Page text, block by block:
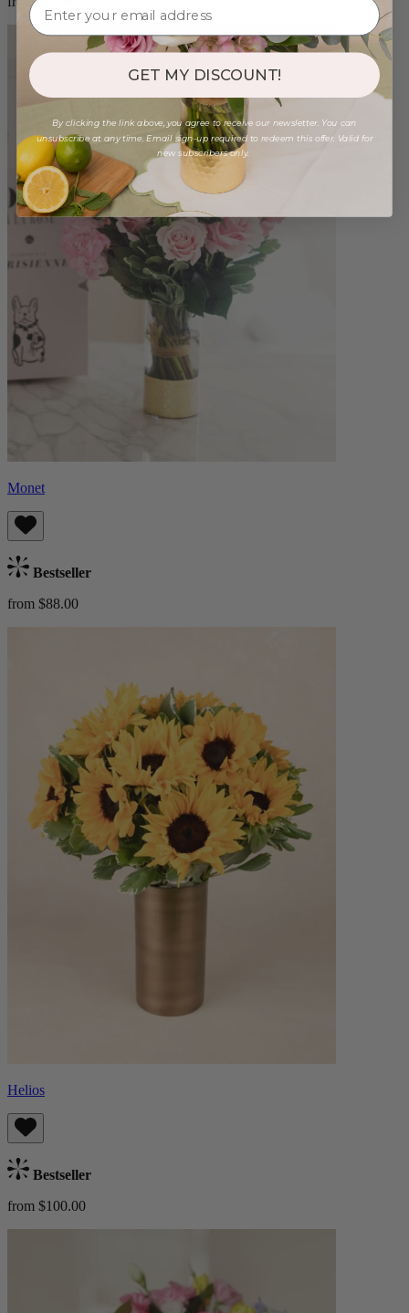
Monet
Bestseller
from $88.00
Helios
Bestseller
from $100.00
GET MY DISCOUNT!
By clicking the link above, you agree to receive our newsletter. You can
unsubscribe at any time. Email sign-up required to redeem this offer. Valid for
new subscribers only.